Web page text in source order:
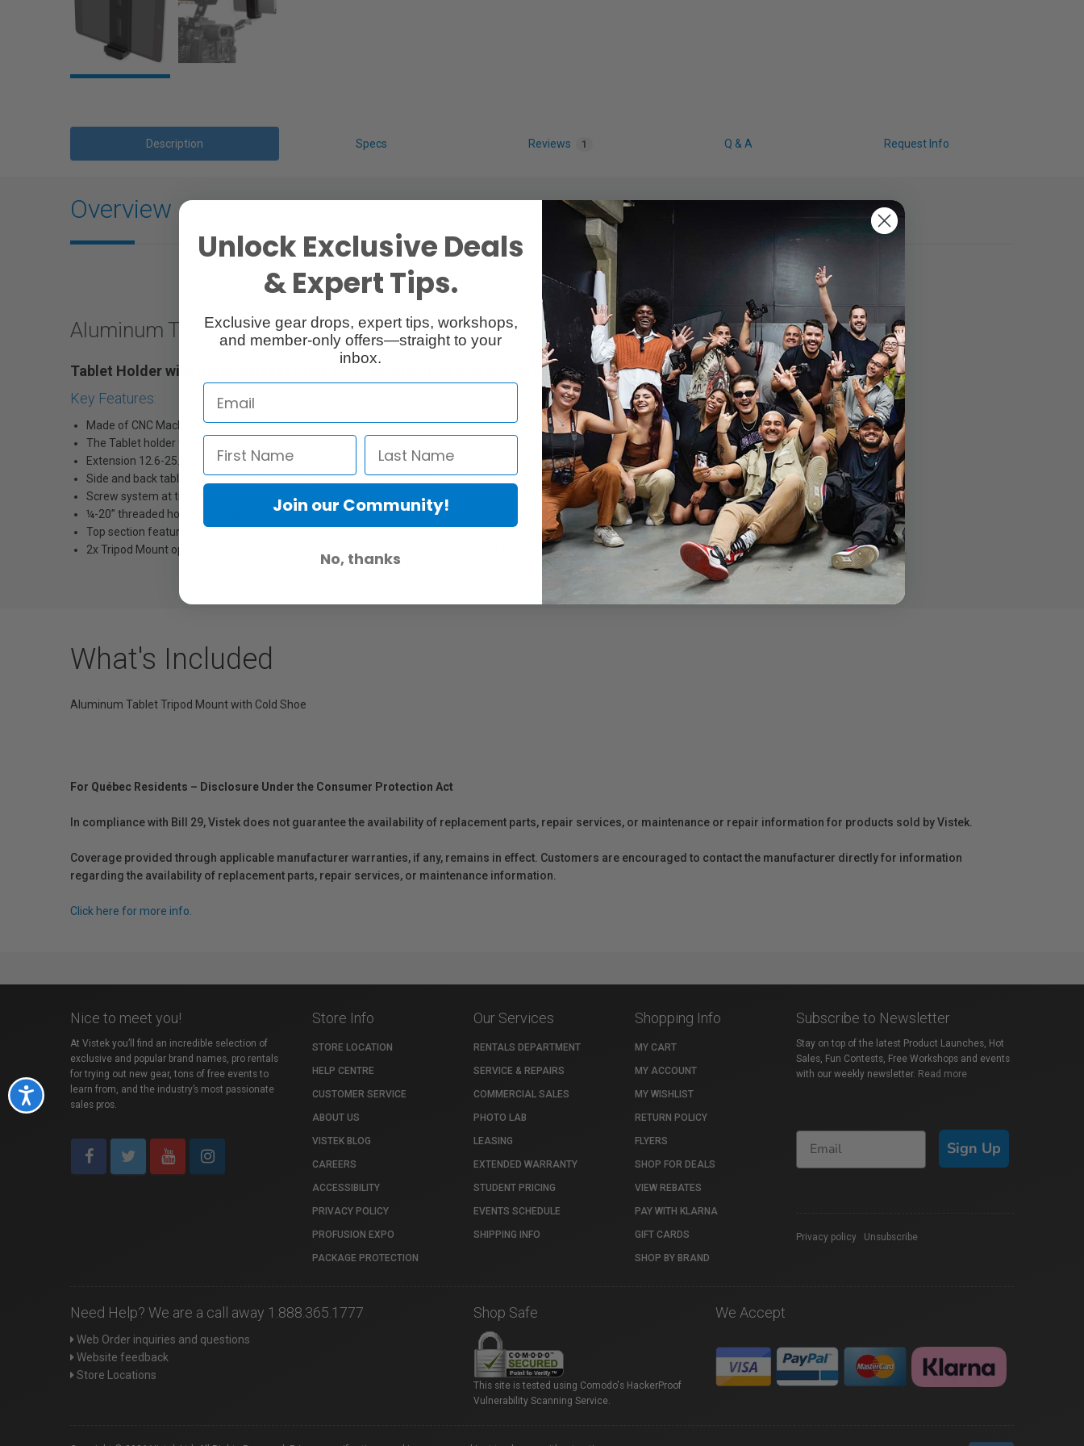
Accessibility
Description Specs Reviews 1 Q & A Request Info
Overview
Aluminum Tablet Tripod Mount with Cold Shoe TATM
Tablet Holder with Quick Release Plate for iPad Mini/iPad 4/iPad Pro/Surface Pro
Key Features:
Made of CNC Machined Aluminum;
The Tablet holder fits most tablets (iPad Mini/ iPad 4/iPad pro 9.7/iPad pro 10.5/iPad pro 12.9 and Surface Pro);
Extension 12.6-25.8 cm (4.96-10.16 inches);
Side and back tablet holders are covered with rubber pads to protect your device;
Screw system at the back of the device help you lock your tablet tightly;
¼-20’’ threaded hole at the back of the device for vertical mounting use;
Top section features a cold shoe, perfect to mount a microphone, Led Light, Go Pro, top handle, magic arm or other devices;
2x Tripod Mount options: Arca-Style Quick Release Plate to mount on a Tripod Ball Head; There is also a ¼-20’’ threaded hole compatible with all tripods and sliders.
What's Included
Aluminum Tablet Tripod Mount with Cold Shoe
For Québec Residents – Disclosure Under the Consumer Protection Act
In compliance with Bill 29, Vistek does not guarantee the availability of replacement parts, repair services, or maintenance or repair information for products sold by Vistek.
Coverage provided through applicable manufacturer warranties, if any, remains in effect. Customers are encouraged to contact the manufacturer directly for information
regarding the availability of replacement parts, repair services, or maintenance information.
Click here for more info.
Nice to meet you!
At Vistek you’ll find an incredible selection of
exclusive and popular brand names, pro rentals
for trying out new gear, tons of free events to
learn from, and the industry’s most passionate
sales pros.
Store Info
STORE LOCATION
HELP CENTRE
CUSTOMER SERVICE
ABOUT US
VISTEK BLOG
CAREERS
ACCESSIBILITY
PRIVACY POLICY
PROFUSION EXPO
PACKAGE PROTECTION
Our Services
RENTALS DEPARTMENT
SERVICE & REPAIRS
COMMERCIAL SALES
PHOTO LAB
LEASING
EXTENDED WARRANTY
STUDENT PRICING
EVENTS SCHEDULE
SHIPPING INFO
Shopping Info
MY CART
MY ACCOUNT
MY WISHLIST
RETURN POLICY
FLYERS
SHOP FOR DEALS
VIEW REBATES
PAY WITH KLARNA
GIFT CARDS
SHOP BY BRAND
Subscribe to Newsletter
Stay on top of the latest Product Launches, Hot
Sales, Fun Contests, Free Workshops and events
with our weekly newsletter. Read more
Sign Up
Privacy policy Unsubscribe
Need Help? We are a call away 1.888.365.1777
Web Order inquiries and questions
Website feedback
Store Locations
Shop Safe
This site is tested using Comodo's HackerProof
Vulnerability Scanning Service.
We Accept
Unlock Exclusive Deals
& Expert Tips.
Exclusive gear drops, expert tips, workshops,
and member-only offers—straight to your
inbox.
Join our Community!
No, thanks